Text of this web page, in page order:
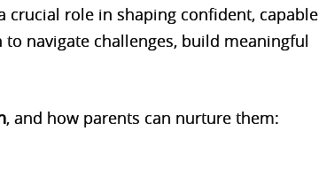
crucial role in shaping confident, capable
navigate challenges, build meaningful
, and how parents can nurture them: